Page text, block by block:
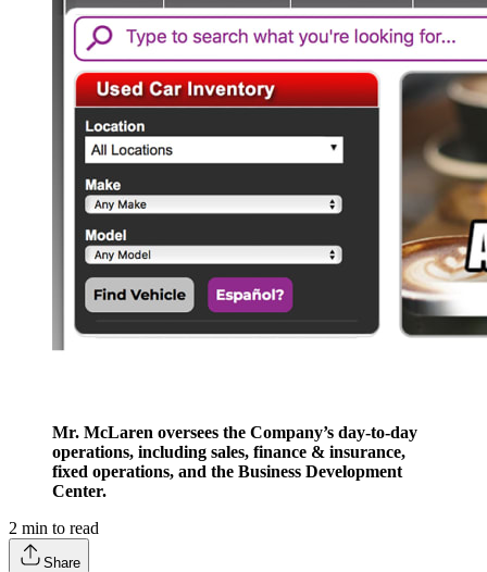
Mr. McLaren oversees the Company’s day-to-day
operations, including sales, finance & insurance,
fixed operations, and the Business Development
Center.
2 min to read
Share